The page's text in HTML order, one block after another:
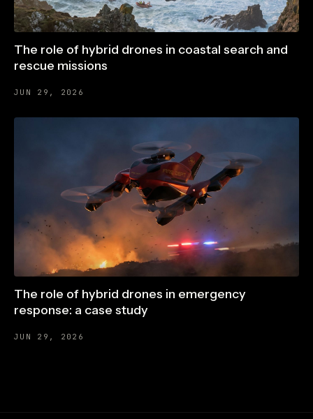
The role of hybrid drones in coastal search and
rescue missions
JUN 29, 2026
The role of hybrid drones in emergency
response: a case study
JUN 29, 2026